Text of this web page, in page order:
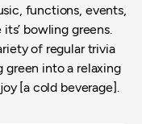
functions, events,
bowling greens.
of regular trivia
green into a relaxing
[a cold beverage].